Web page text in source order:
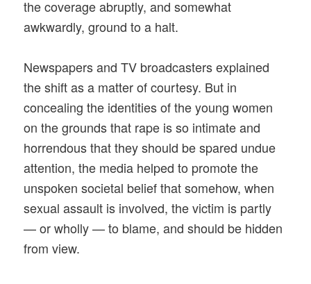
the coverage abruptly, and somewhat
awkwardly, ground to a halt.
Newspapers and TV broadcasters explained
the shift as a matter of courtesy. But in
concealing the identities of the young women
on the grounds that rape is so intimate and
horrendous that they should be spared undue
attention, the media helped to promote the
unspoken societal belief that somehow, when
sexual assault is involved, the victim is partly
— or wholly — to blame, and should be hidden
from view.